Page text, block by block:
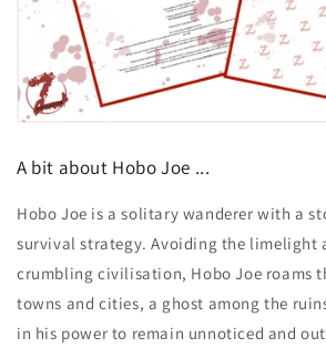
A bit about Hobo Joe ...
Hobo Joe is a solitary wanderer with a
survival strategy. Avoiding the limelight
crumbling civilisation, Hobo Joe roams
towns and cities, a ghost among the
in his power to remain unnoticed and